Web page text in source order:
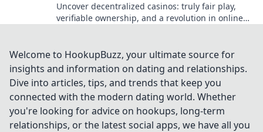
Uncover decentralized casinos: truly fair play,
verifiable ownership, and a revolution in online
Welcome to HookupBuzz, your ultimate source for
insights and information on dating and relationships.
Dive into articles, tips, and trends that keep you
connected with the modern dating world. Whether
you're looking for advice on hookups, long-term
relationships, or the latest social apps, we have all you